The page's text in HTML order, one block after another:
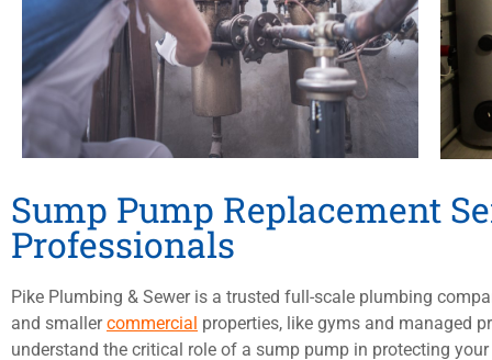
Sump Pump Replacement
Professionals
Pike Plumbing & Sewer is a trusted full-scale plumbing
and smallercommercial properties, like gyms and managed
understand the critical role of a sump pump in protecting